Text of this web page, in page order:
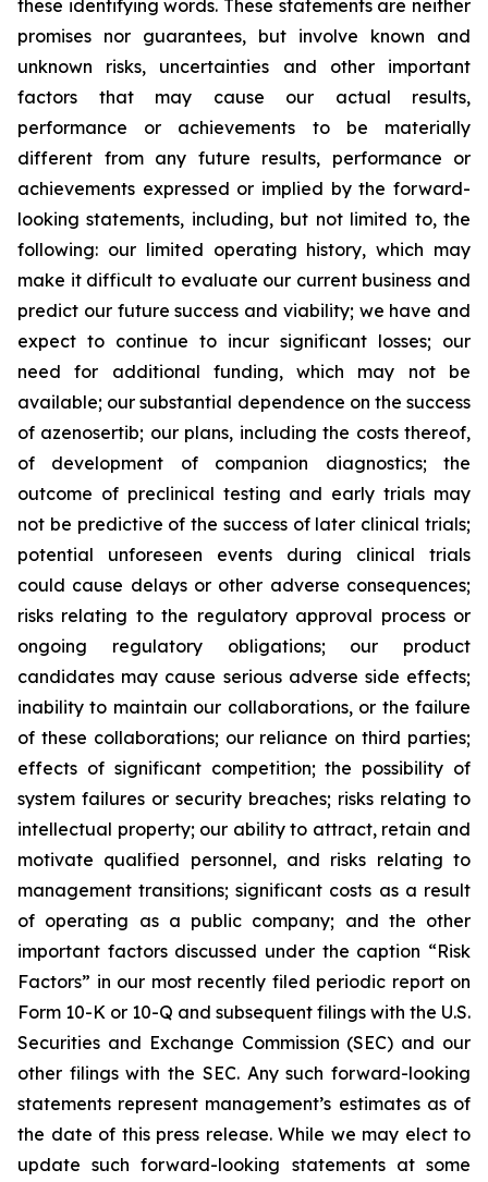
these identifying words. These statements are neither
promises nor guarantees, but involve known and
unknown risks, uncertainties and other important
factors that may cause our actual results,
performance or achievements to be materially
different from any future results, performance or
achievements expressed or implied by the forward-
looking statements, including, but not limited to, the
following: our limited operating history, which may
make it difficult to evaluate our current business and
predict our future success and viability; we have and
expect to continue to incur significant losses; our
need for additional funding, which may not be
available; our substantial dependence on the success
of azenosertib; our plans, including the costs thereof,
of development of companion diagnostics; the
outcome of preclinical testing and early trials may
not be predictive of the success of later clinical trials;
potential unforeseen events during clinical trials
could cause delays or other adverse consequences;
risks relating to the regulatory approval process or
ongoing regulatory obligations; our product
candidates may cause serious adverse side effects;
inability to maintain our collaborations, or the failure
of these collaborations; our reliance on third parties;
effects of significant competition; the possibility of
system failures or security breaches; risks relating to
intellectual property; our ability to attract, retain and
motivate qualified personnel, and risks relating to
management transitions; significant costs as a result
of operating as a public company; and the other
important factors discussed under the caption “Risk
Factors” in our most recently filed periodic report on
Form 10-K or 10-Q and subsequent filings with the U.S.
Securities and Exchange Commission (SEC) and our
other filings with the SEC. Any such forward-looking
statements represent management’s estimates as of
the date of this press release. While we may elect to
update such forward-looking statements at some